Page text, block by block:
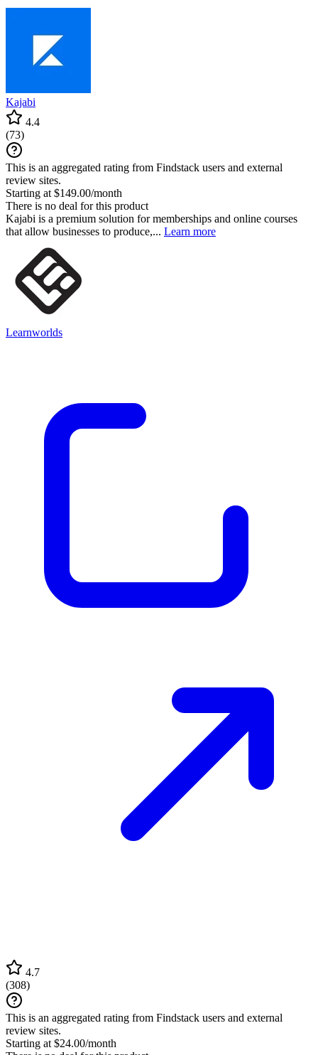
Kajabi
4.4
(73)
This is an aggregated rating from Findstack users and external
review sites.
Starting at $149.00/month
There is no deal for this product
Kajabi is a premium solution for memberships and online courses
that allow businesses to produce,... Learn more
Learnworlds
4.7
(308)
This is an aggregated rating from Findstack users and external
review sites.
Starting at $24.00/month